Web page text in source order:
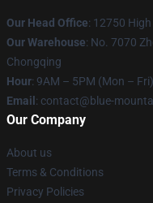
Our Head Office: 12750
Our Warehouse: No. 7070
Chongqing
Hour: 9AM – 5PM (Mon – Fri)
Email : contact@blue-
Our Company
About us
Terms & Conditions
Privacy Policies